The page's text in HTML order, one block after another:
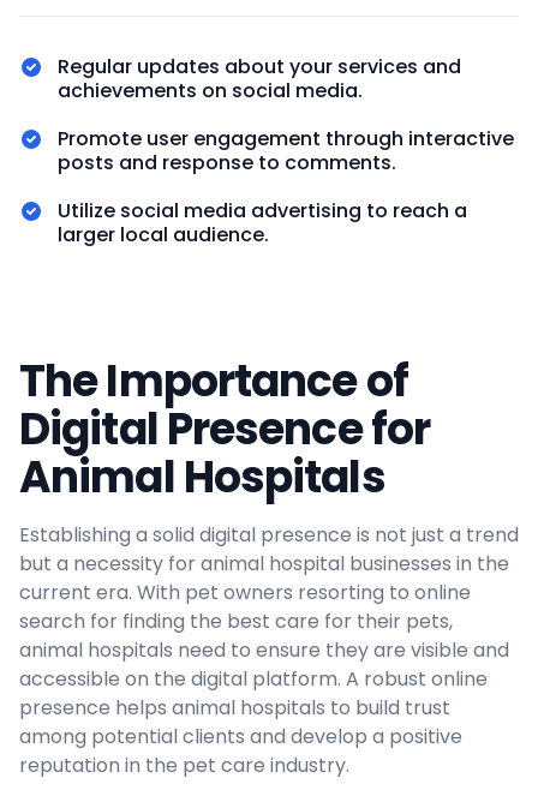
Regular updates about your services and
achievements on social media.
Promote user engagement through interactive
posts and response to comments.
Utilize social media advertising to reach a
larger local audience.
The Importance of
Digital Presence for
Animal Hospitals
Establishing a solid digital presence is not just a trend
but a necessity for animal hospital businesses in the
current era. With pet owners resorting to online
search for finding the best care for their pets,
animal hospitals need to ensure they are visible and
accessible on the digital platform. A robust online
presence helps animal hospitals to build trust
among potential clients and develop a positive
reputation in the pet care industry.